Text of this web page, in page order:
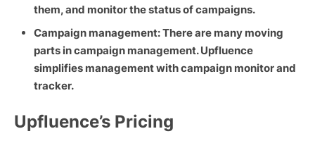
them, and monitor the status of campaigns.
Campaign management: There are many moving
parts in campaign management. Upfluence
simplifies management with campaign monitor and
tracker.
Upfluence’s Pricing